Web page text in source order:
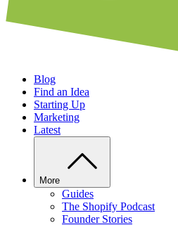
Blog
Find an Idea
Starting Up
Marketing
Latest
More
Guides
The Shopify Podcast
Founder Stories